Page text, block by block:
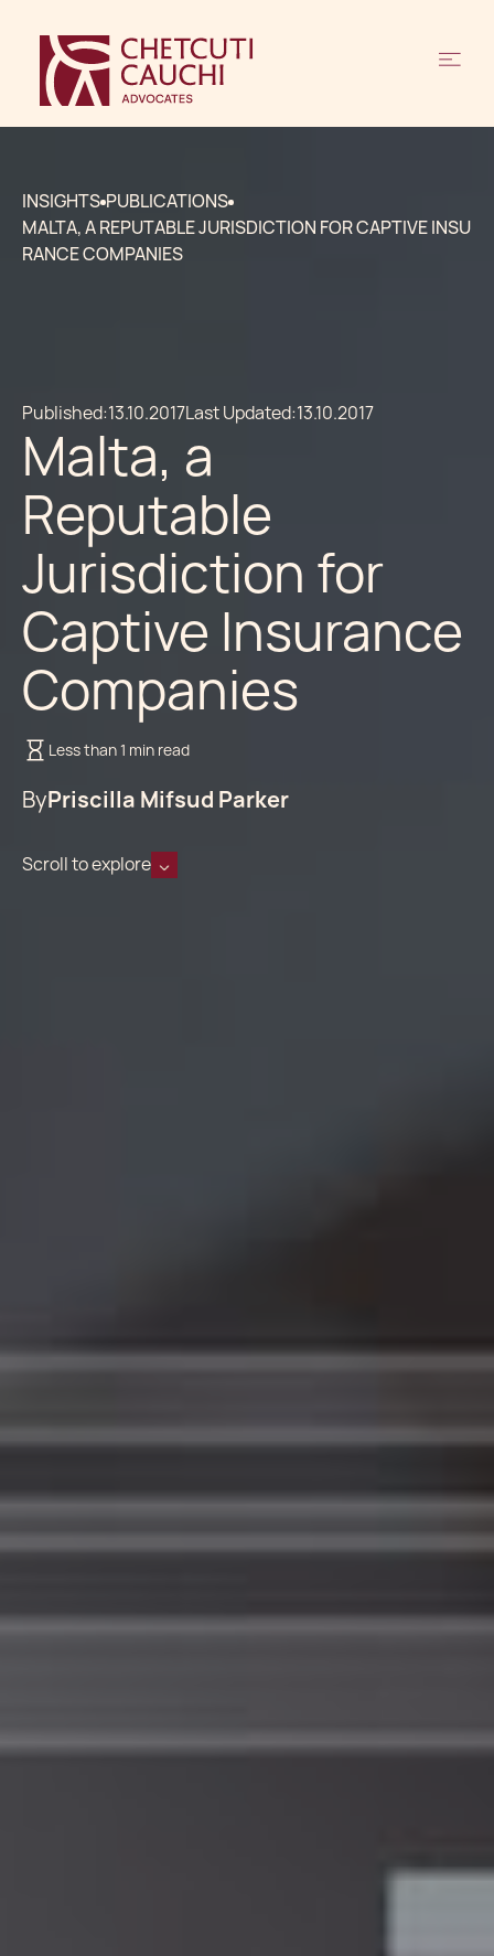
INSIGHTS PUBLICATIONS
MALTA, A REPUTABLE JURISDICTION FOR CAPTIVE INSU
RANCE COMPANIES
Published:13.10.2017Last Updated:13.10.2017
Malta, a
Reputable
Jurisdiction for
Captive Insurance
Companies
Less than 1 min read
ByPriscilla Mifsud Parker
Scroll to explore